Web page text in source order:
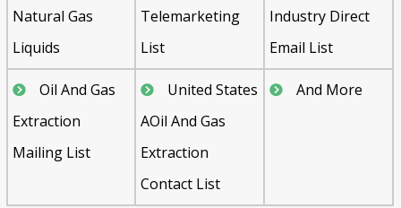
Natural Gas
Liquids
Telemarketing
List
Industry Direct
Email List
Oil And Gas
Extraction
Mailing List
United States
AOil And Gas
Extraction
Contact List
And More